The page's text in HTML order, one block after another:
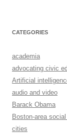
CATEGORIES
academia
advocating civic
Artificial
audio and video
Barack Obama
Boston-area
cities